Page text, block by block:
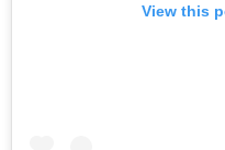
View this